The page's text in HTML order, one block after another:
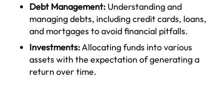
Debt Management: Understanding and
managing debts, including credit cards, loans,
and mortgages to avoid financial pitfalls.
Investments:Allocating funds into various
assets with the expectation of generating a
return over time.